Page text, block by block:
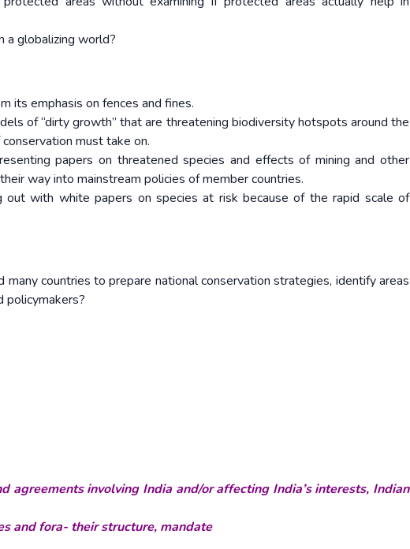
a globalizing world?
its emphasis on fences and fines.
of “dirty growth” that are threatening biodiversity hotspots around the
must take on.
papers on threatened species and effects of mining and other
way into mainstream policies of member countries.
out with white papers on species at risk because of the rapid scale of
many countries to prepare national conservation strategies, identify areas
policymakers?
agreements involving India and/or affecting India’s interests, Indian
and fora- their structure, mandate